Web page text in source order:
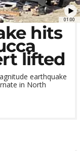
01:00
hits
lifted
earthquake
in North